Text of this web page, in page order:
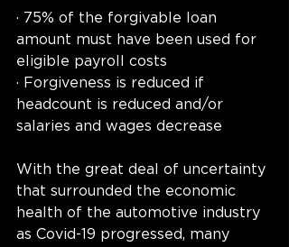
· 75% of the forgivable loan
amount must have been used for
eligible payroll costs
· Forgiveness is reduced if
headcount is reduced and/or
salaries and wages decrease
With the great deal of uncertainty
that surrounded the economic
health of the automotive industry
as Covid-19 progressed, many